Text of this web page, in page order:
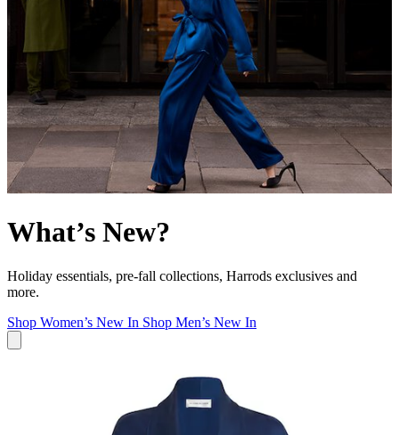
What’s New?
Holiday essentials, pre-fall collections, Harrods exclusives and
more.
Shop Women’s New In Shop Men’s New In